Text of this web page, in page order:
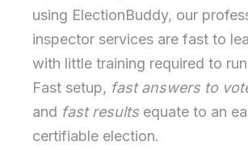
using ElectionBuddy, our
inspector services are fast to
with little training required to
Fast setup, fast answers to
and fast results equate to an
certifiable election.